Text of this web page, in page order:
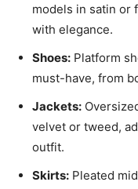
models in satin or
with elegance.
Shoes: Platform
must-have, from
Jackets:
velvet or tweed,
outfit.
Skirts: Pleated